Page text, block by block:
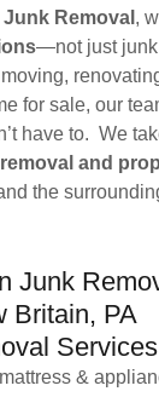
Removal ,
—not just
for sale, our
have to. We
and
the
Junk
Britain, PA
Services
&